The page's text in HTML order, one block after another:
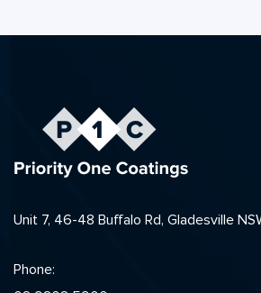
Unit 7, 46-48 Buffalo Rd, Gladesville
Phone: